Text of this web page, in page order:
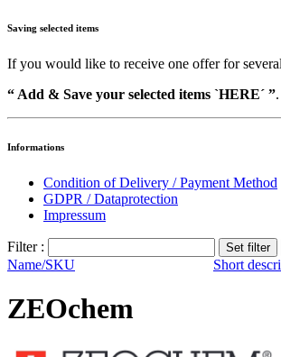
Saving selected items
If you would like to receive one offer for
“ Add & Save your selected items `HERE´ ”
Informations
Condition of Delivery / Payment Method
GDPR / Dataprotection
Impressum
Filter :
Name/SKU
Short
ZEOchem